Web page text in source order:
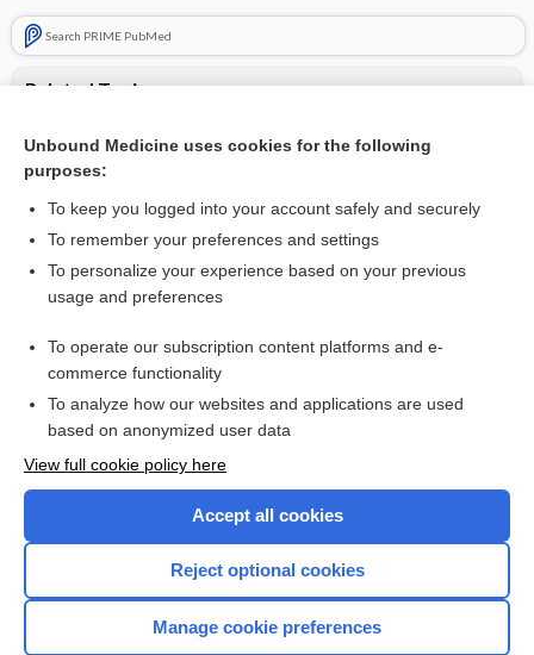
Search PRIME PubMed
Related Topics
Want to read the entire topic?
I’m already a subscriber
Browse sample topics
Unbound Medicine uses cookies for the following
purposes:
To keep you logged into your account safely and securely
To remember your preferences and settings
To personalize your experience based on your previous
usage and preferences
To operate our subscription content platforms and e-
commerce functionality
To analyze how our websites and applications are used
based on anonymized user data
View full cookie policy here
Accept all cookies
Reject optional cookies
Manage cookie preferences